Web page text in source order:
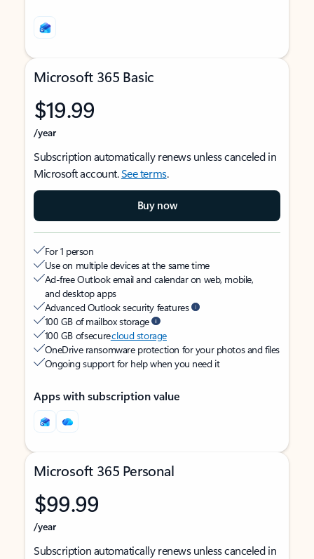
Microsoft 365 Basic
$19.99
/year
Subscription automatically renews unless canceled in
Microsoft account.See terms.
Buy now
For 1 person
Use on multiple devices at the same time
Ad-free Outlook email and calendar on web, mobile,
and desktop apps
Advanced Outlook security features
100 GB of mailbox storage
100 GB of securecloud storage
OneDrive ransomware protection for your photos and files
Ongoing support for help when you need it
Apps with subscription value
Microsoft 365 Personal
$99.99
/year
Subscription automatically renews unless canceled in